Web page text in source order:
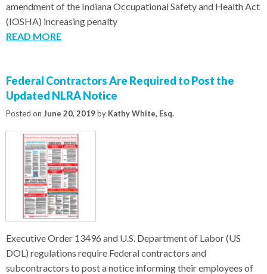
amendment of the Indiana Occupational Safety and Health Act
(IOSHA) increasing penalty
READ MORE
Federal Contractors Are Required to Post the
Updated NLRA Notice
Posted on June 20, 2019by Kathy White, Esq.
Executive Order 13496 and U.S. Department of Labor (US
DOL) regulations require Federal contractors and
subcontractors to post a notice informing their employees of